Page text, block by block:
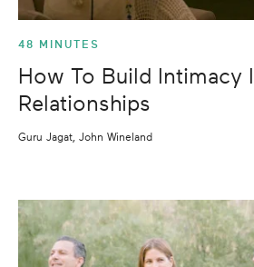
48 MINUTES
How To Build Intimacy
Relationships
Guru Jagat, John Wineland